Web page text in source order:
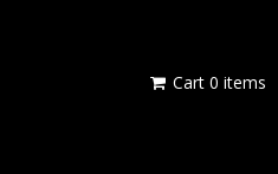
Cart 0 items